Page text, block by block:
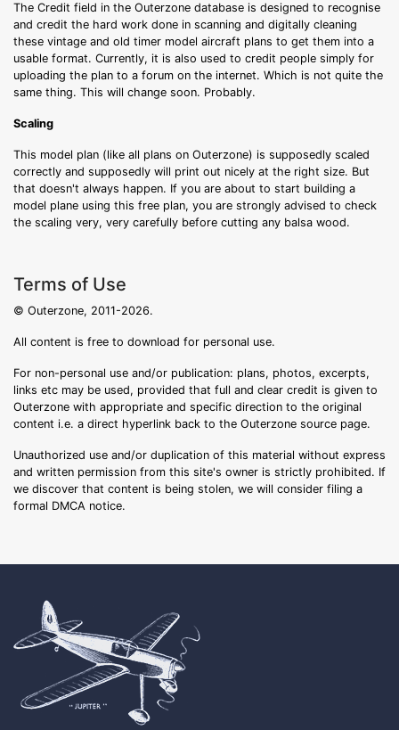
The Credit field in the Outerzone database is designed to recognise
and credit the hard work done in scanning and digitally cleaning
these vintage and old timer model aircraft plans to get them into a
usable format. Currently, it is also used to credit people simply for
uploading the plan to a forum on the internet. Which is not quite the
same thing. This will change soon. Probably.
Scaling
This model plan (like all plans on Outerzone) is supposedly scaled
correctly and supposedly will print out nicely at the right size. But
that doesn't always happen. If you are about to start building a
model plane using this free plan, you are strongly advised to check
the scaling very, very carefully before cutting any balsa wood.
Terms of Use
© Outerzone, 2011-2026.
All content is free to download for personal use.
For non-personal use and/or publication: plans, photos, excerpts,
links etc may be used, provided that full and clear credit is given to
Outerzone with appropriate and specific direction to the original
content i.e. a direct hyperlink back to the Outerzone source page.
Unauthorized use and/or duplication of this material without express
and written permission from this site's owner is strictly prohibited. If
we discover that content is being stolen, we will consider filing a
formal DMCA notice.